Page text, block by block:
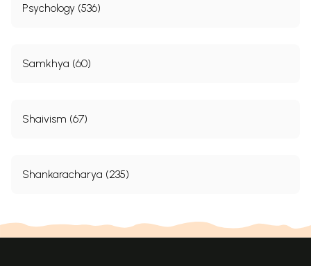
Psychology (536)
Samkhya (60)
Shaivism (67)
Shankaracharya (235)